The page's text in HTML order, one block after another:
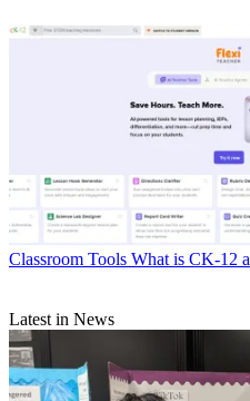
Classroom Tools What is CK-12
Latest in News